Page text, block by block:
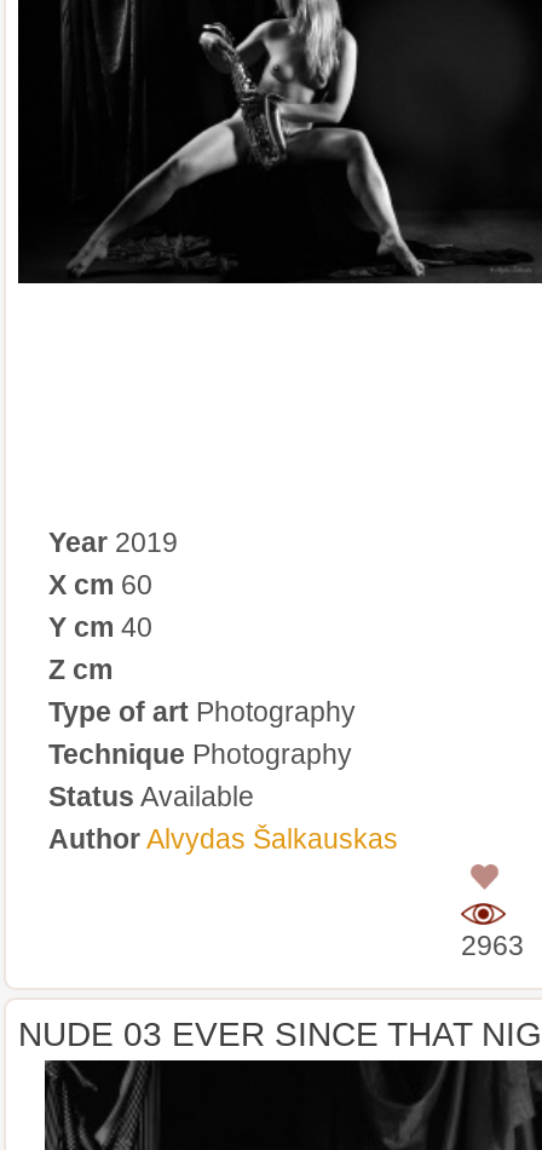
Year 2019
X cm 60
Y cm 40
Z cm
Type of art Photography
Technique Photography
Status Available
AuthorAlvydas Šalkauskas
2963